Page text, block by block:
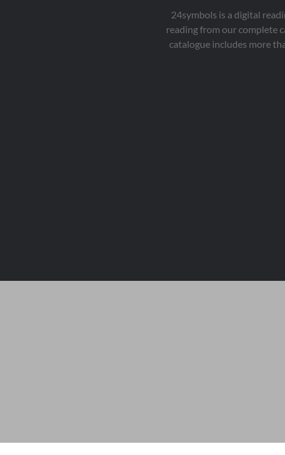
24symbols is a digital
reading from our complete
catalogue includes more